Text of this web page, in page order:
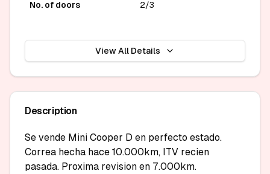
No. of doors 2/3
View All Details
Description
Se vende Mini Cooper D en perfecto estado.
Correa hecha hace 10.000km, ITV recien
pasada. Proxima revision en 7.000km.